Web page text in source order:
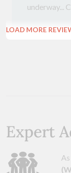
underway...
LOAD MORE
Expert